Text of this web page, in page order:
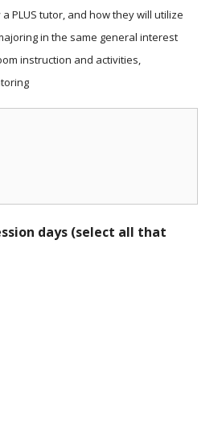
PLUS tutor, and how they will utilize
in the same general interest
instruction and activities,
days (select all that